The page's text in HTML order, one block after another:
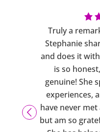
Truly a
Stephanie
and does it
is so
genuine! She
experiences,
have never
but am so